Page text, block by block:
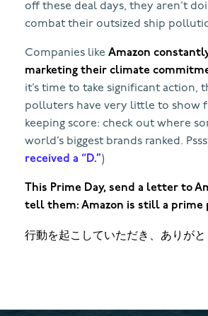
off these deal days, they aren’t
combat their outsized ship
Companies like Amazon
marketing their climate
it’s time to take significant action,
polluters have very little to show
keeping score: check out where
world’s biggest brands ranked.
received a “D.”)
This Prime Day, send a letter to
tell them: Amazon is still a prime
行動を起こしていただき、ありがと